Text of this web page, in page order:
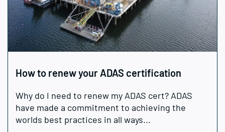
How to renew your ADAS certification
Why do I need to renew my ADAS cert? ADAS
have made a commitment to achieving the
worlds best practices in all ways...